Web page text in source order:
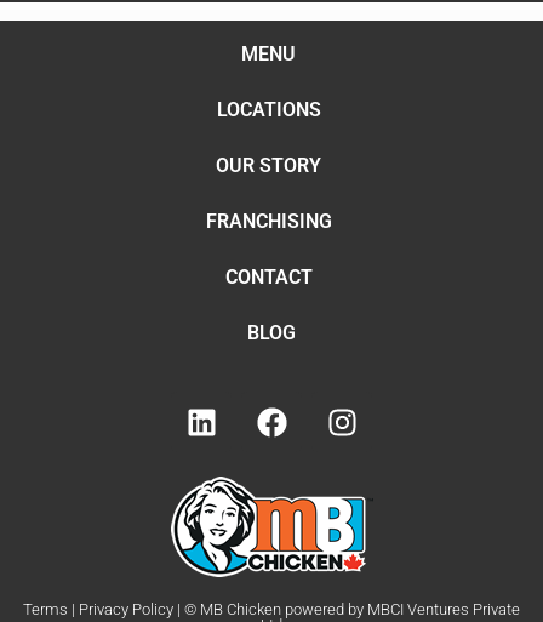
MENU
LOCATIONS
OUR STORY
FRANCHISING
CONTACT
BLOG
Terms | Privacy Policy | © MB Chicken powered by MBCI Ventures Private